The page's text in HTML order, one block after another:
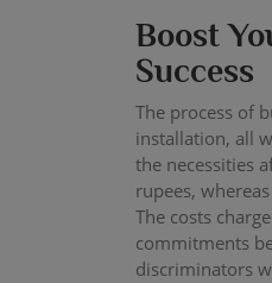
Boost
Success
The process of
installation, all
the necessities
rupees,
The costs
commitments
discriminators